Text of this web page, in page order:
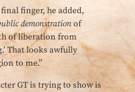
finger, he added,
demonstrationof
of liberation from
That looks awfully
to me.”
GT is trying to show is